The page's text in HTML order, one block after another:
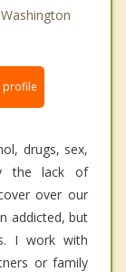
profile
drugs, sex,
the lack of
over our
addicted, but
I work with
or family